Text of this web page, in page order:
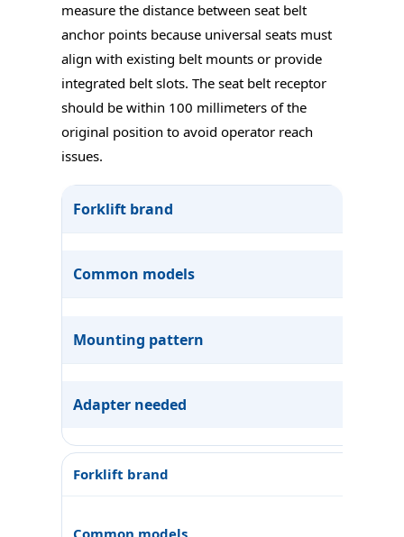
measure the distance between seat belt
anchor points because universal seats must
align with existing belt mounts or provide
integrated belt slots. The seat belt receptor
should be within 100 millimeters of the
original position to avoid operator reach
issues.